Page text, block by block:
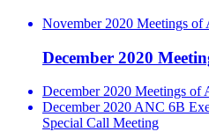
November 2020 Meetings of
December 2020
December 2020 Meetings of
December 2020 ANC 6B
Special Call Meeting